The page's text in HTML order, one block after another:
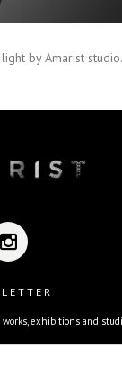
by Amarist studio.
exhibitions and